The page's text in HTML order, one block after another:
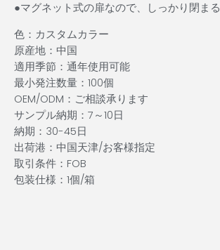
●マグネット式の扉なので、しっかり閉まる
色：カスタムカラー
原産地：中国
適用季節：通年使用可能
最小発注数量：100個
OEM/ODM：ご相談承ります
サンプル納期：7～10日
納期：30-45日
出荷港：中国天津/お客様指定
取引条件：FOB
包装仕様：1個/箱